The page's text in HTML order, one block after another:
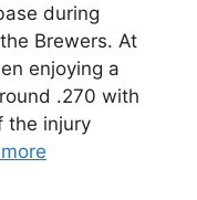
during
Brewers. At
enjoying a
.270 with
the injury